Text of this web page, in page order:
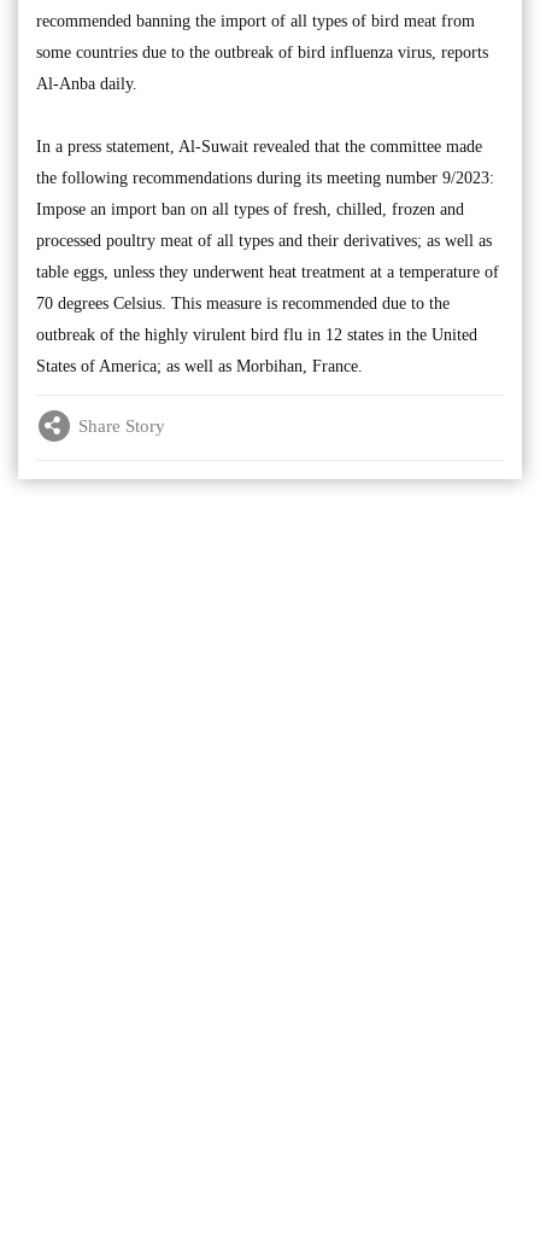
recommended banning the import of all types of bird meat from
some countries due to the outbreak of bird influenza virus, reports
Al-Anba daily.
In a press statement, Al-Suwait revealed that the committee made
the following recommendations during its meeting number 9/2023:
Impose an import ban on all types of fresh, chilled, frozen and
processed poultry meat of all types and their derivatives; as well as
table eggs, unless they underwent heat treatment at a temperature of
70 degrees Celsius. This measure is recommended due to the
outbreak of the highly virulent bird flu in 12 states in the United
States of America; as well as Morbihan, France.
Share Story